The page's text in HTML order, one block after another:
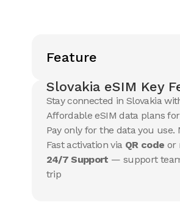
Feature
Slovakia eSIM Key
Stay connected in Slovakia
Affordable eSIM data plans
Pay only for the data you
Fast activation via QR code or
24/7 Support — support
trip